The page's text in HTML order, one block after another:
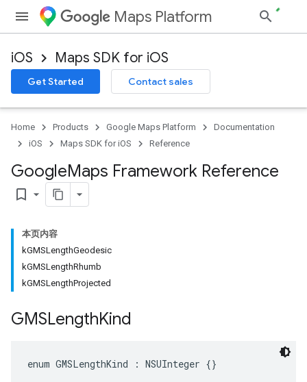
Maps Platform
iOS Maps SDK for iOS
Get Started Contact sales
Home Products Google Maps Platform
Documentation
iOS
Maps SDK for iOS Reference
GoogleMaps Framework Reference
bookmark_border
本页内容
kGMSLengthGeodesic
kGMSLengthRhumb
kGMSLengthProjected
GMSLengthKind
enum GMSLengthKind : NSUInteger {}